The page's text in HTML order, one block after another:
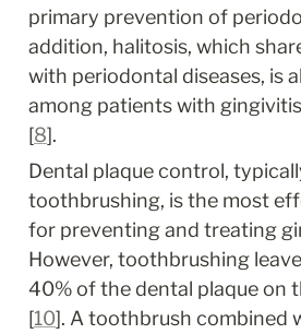
primary prevention of
addition, halitosis, which
with periodontal diseases, is
among patients with
[8].
Dental plaque control,
toothbrushing, is the most
for preventing and treating
However, toothbrushing
40% of the dental plaque on
[10]. A toothbrush combined